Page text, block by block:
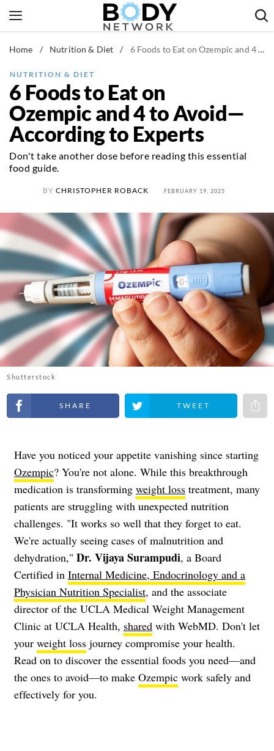
to
Fitness & Workouts
Nutrition & Diet
Healthy Body
Home / Nutrition & Diet / 6 Foods to Eat on Ozempic and 4 to Avoid—According to Experts
NUTRITION & DIET
6 Foods to Eat on
Ozempic and 4 to Avoid—
According to Experts
Don't take another dose before reading this essential
food guide.
BY CHRISTOPHER ROBACK FEBRUARY 19, 2025
Shutterstock
Share on Facebook Share on Twitter
Have you noticed your appetite vanishing since starting
Ozempic? You're not alone. While this breakthrough
medication is transforming weight loss treatment, many
patients are struggling with unexpected nutrition
challenges. "It works so well that they forget to eat.
We're actually seeing cases of malnutrition and
dehydration," Dr. Vijaya Surampudi, a Board
Certified in Internal Medicine, Endocrinology and a
Physician Nutrition Specialist, and the associate
director of the UCLA Medical Weight Management
Clinic at UCLA Health, shared with WebMD. Don't let
your weight loss journey compromise your health.
Read on to discover the essential foods you need—and
the ones to avoid—to make Ozempic work safely and
effectively for you.